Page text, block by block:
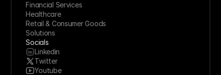
Financial Services
Healthcare
Retail & Consumer Goods
Solutions
Socials
Linkedin
Twitter
Youtube